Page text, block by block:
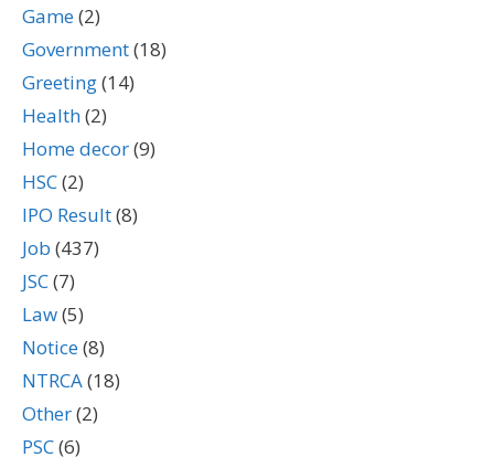
Game(2)
Government(18)
Greeting(14)
Health(2)
Home decor(9)
HSC(2)
IPO Result(8)
Job (437)
JSC(7)
Law(5)
Notice(8)
NTRCA(18)
Other(2)
PSC(6)